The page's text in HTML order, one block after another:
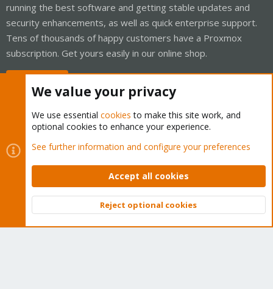
running the best software and getting stable updates and
security enhancements, as well as quick enterprise support.
Tens of thousands of happy customers have a Proxmox
subscription. Get yours easily in our online shop.
Cookies
Proxmox Support Forum - Light Mode
Contact us
Terms and rules Privacy policy Help Home
Community platform by XenForo © 2010-2026 XenForo Ltd.
Top
We value your privacy
We use essential cookies to make this site work, and
optional cookies to enhance your experience.
See further information and configure your preferences
Accept all cookies
Reject optional cookies